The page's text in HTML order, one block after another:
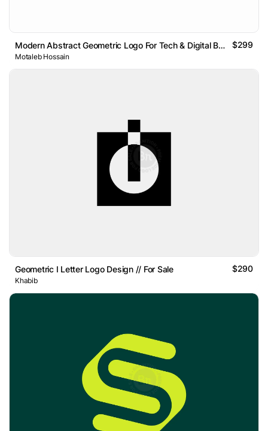
Modern Abstract Geometric Logo For Tech & Digital Brands $299
Motaleb Hossain
Geometric I Letter Logo Design // For Sale $290
Khabib